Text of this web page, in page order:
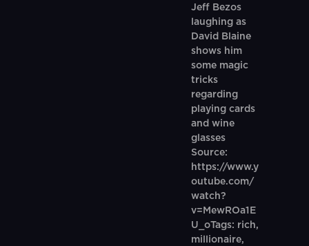
Jeff Bezos
laughing as
David Blaine
shows him
some magic
tricks
regarding
playing cards
and wine
glasses
Source:
https://www.y
outube.com/
watch?
v=MewROa1E
U_oTags: rich,
millionaire,